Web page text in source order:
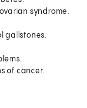
syndrome.
gallstones.
of cancer.